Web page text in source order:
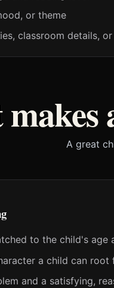
or theme
classroom details,
A great
to the child's age
a child can root
and a satisfying,